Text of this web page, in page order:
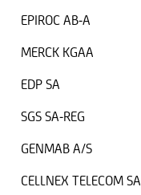
EPIROC AB-A
MERCK KGAA
EDP SA
SGS SA-REG
GENMAB A/S
CELLNEX TELECOM SA